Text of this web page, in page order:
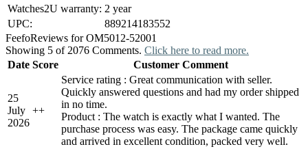
Watches2U warranty: 2 year
UPC:
889214183552
FeefoReviews for OM5012-52001
Showing 5 of 2076 Comments. Click here to read more.
Date Score Customer Comment
25
July
2026
++
Service rating : Great communication with seller.
Quickly answered questions and had my order shipped
in no time.
Product : The watch is exactly what I wanted. The
purchase process was easy. The package came quickly
and arrived in excellent condition, packed very well.